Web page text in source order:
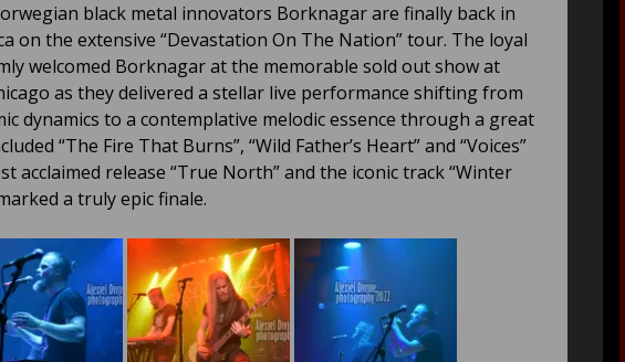
black metal innovators Borknagar are finally back in
on the extensive “Devastation On The Nation” tour. The loyal
welcomed Borknagar at the memorable sold out show at
as they delivered a stellar live performance shifting from
dynamics to a contemplative melodic essence through a great
“The Fire That Burns”, “Wild Father’s Heart” and “Voices”
acclaimed release “True North” and the iconic track “Winter
a truly epic finale.